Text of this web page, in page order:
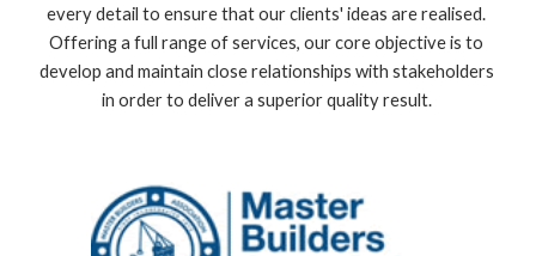
every detail to ensure that our clients' ideas are realised.
Offering a full range of services, our core objective is to
develop and maintain close relationships with stakeholders
in order to deliver a superior quality result.